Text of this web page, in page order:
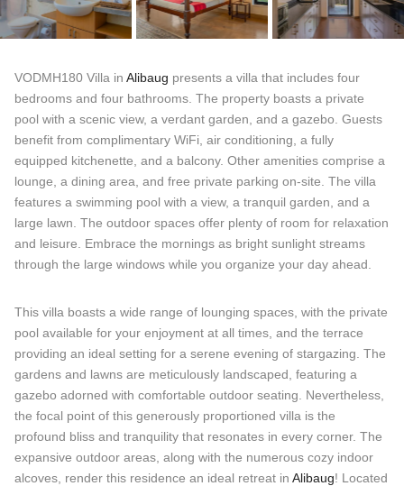
VODMH180 Villa in Alibaug presents a villa that includes four
bedrooms and four bathrooms. The property boasts a private
pool with a scenic view, a verdant garden, and a gazebo. Guests
benefit from complimentary WiFi, air conditioning, a fully
equipped kitchenette, and a balcony. Other amenities comprise a
lounge, a dining area, and free private parking on-site. The villa
features a swimming pool with a view, a tranquil garden, and a
large lawn. The outdoor spaces offer plenty of room for relaxation
and leisure. Embrace the mornings as bright sunlight streams
through the large windows while you organize your day ahead.
This villa boasts a wide range of lounging spaces, with the private
pool available for your enjoyment at all times, and the terrace
providing an ideal setting for a serene evening of stargazing. The
gardens and lawns are meticulously landscaped, featuring a
gazebo adorned with comfortable outdoor seating. Nevertheless,
the focal point of this generously proportioned villa is the
profound bliss and tranquility that resonates in every corner. The
expansive outdoor areas, along with the numerous cozy indoor
alcoves, render this residence an ideal retreat in Alibaug! Located